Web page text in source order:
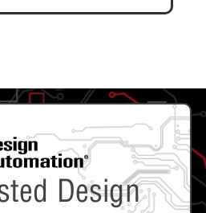
Design